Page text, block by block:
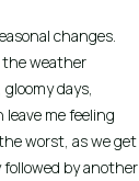
changes.
the weather
days,
me feeling
worst, as we get
by another